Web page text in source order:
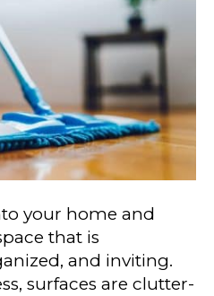
your home and
that is
and inviting.
surfaces are clutter-